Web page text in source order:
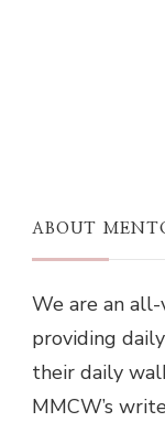
ABOUT
We are an
providing
their daily
MMCW’s